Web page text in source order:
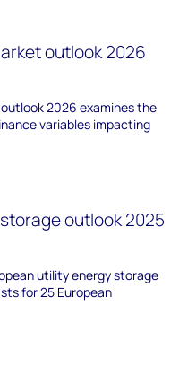
outlook 2026
2026 examines the
variables impacting
outlook 2025
utility energy storage
for 25 European